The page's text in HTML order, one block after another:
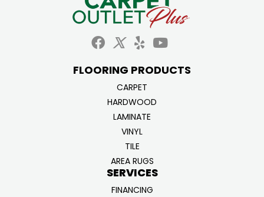
FLOORING PRODUCTS
CARPET
HARDWOOD
LAMINATE
VINYL
TILE
AREA RUGS
SERVICES
FINANCING